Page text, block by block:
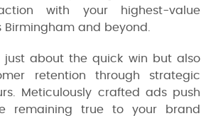
with your highest-value
and beyond.
just about the quick win but also
retention through strategic
Meticulously crafted ads push
remaining true to your brand